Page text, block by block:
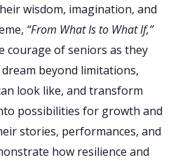
wisdom, imagination, and
“From What Is to What If,”
courage of seniors as they
beyond limitations,
look like, and transform
possibilities for growth and
stories, performances, and
how resilience and